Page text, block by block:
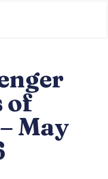
of
May